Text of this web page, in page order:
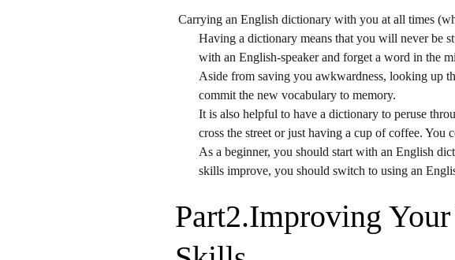
Carrying an English dictionary with you at all times
Having a dictionary means that you will never be
with an English-speaker and forget a word in the
Aside from saving you awkwardness, looking up
commit the new vocabulary to memory.
It is also helpful to have a dictionary to peruse
cross the street or just having a cup of coffee.
As a beginner, you should start with an English
skills improve, you should switch to using an
Part2.Improving